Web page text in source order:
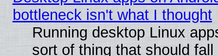
bottleneck isn't what I thought
Running desktop Linux
sort of thing that should